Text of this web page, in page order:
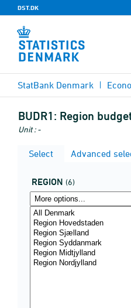
DST.DK
StatBank Denmark
BUDR1: Region
Unit : -
Select Advanced
REGION (6)